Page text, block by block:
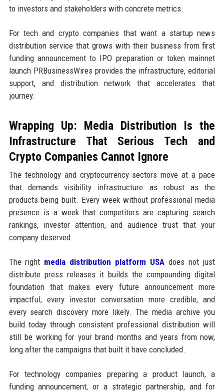
to investors and stakeholders with concrete metrics.
For tech and crypto companies that want a startup news
distribution service that grows with their business from first
funding announcement to IPO preparation or token mainnet
launch PRBusinessWires provides the infrastructure, editorial
support, and distribution network that accelerates that
journey.
Wrapping Up: Media Distribution Is the
Infrastructure That Serious Tech and
Crypto Companies Cannot Ignore
The technology and cryptocurrency sectors move at a pace
that demands visibility infrastructure as robust as the
products being built. Every week without professional media
presence is a week that competitors are capturing search
rankings, investor attention, and audience trust that your
company deserved.
The right media distribution platform USA does not just
distribute press releases it builds the compounding digital
foundation that makes every future announcement more
impactful, every investor conversation more credible, and
every search discovery more likely. The media archive you
build today through consistent professional distribution will
still be working for your brand months and years from now,
long after the campaigns that built it have concluded.
For technology companies preparing a product launch, a
funding announcement, or a strategic partnership, and for